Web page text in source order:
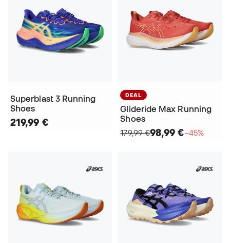
Superblast 3 Running
Shoes
219,99 €
DEAL
Glideride Max Running
Shoes
179,99 €98,99 €−45%